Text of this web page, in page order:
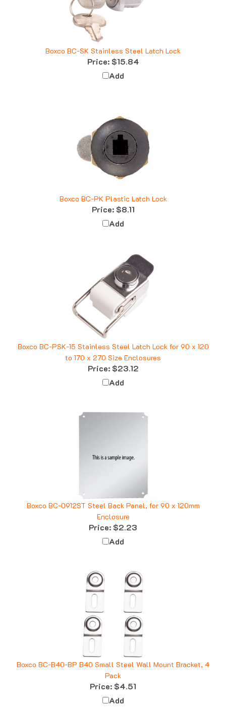
Boxco BC-SK Stainless Steel Latch Lock
Price:$15.84
Add
Price:$8.11
Add
Boxco BC-PSK-15 Stainless Steel Latch Lock for 90 x 120
to 170 x 270 Size Enclosures
Price:$23.12
Add
Boxco BC-0912ST Steel Back Panel, for 90 x 120mm
Enclosure
Price:$2.23
Add
Boxco BC-B40-BP B40 Small Steel Wall Mount Bracket, 4
Pack
Price:$4.51
Add